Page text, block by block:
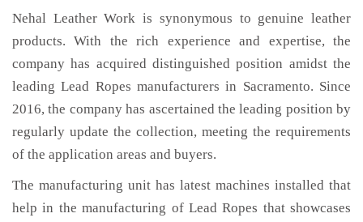
Nehal Leather Work is synonymous to genuine leather
products. With the rich experience and expertise, the
company has acquired distinguished position amidst the
leading Lead Ropes manufacturers in Sacramento. Since
2016, the company has ascertained the leading position by
regularly update the collection, meeting the requirements
of the application areas and buyers.
The manufacturing unit has latest machines installed that
help in the manufacturing of Lead Ropes that showcases